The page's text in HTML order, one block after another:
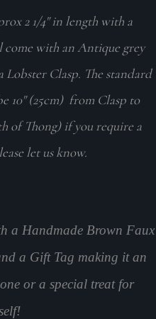
2 1/4" in length with a
with an Antique grey
Clasp. The standard
10" (25cm) from Clasp to
of Thong) if you require a
let us know.
a Handmade Brown Faux
a Gift Tag making it an
or a special treat for